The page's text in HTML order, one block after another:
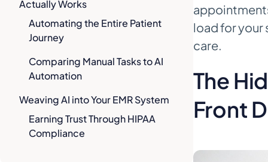
Actually Works
Automating the Entire Patient
Journey
Comparing Manual Tasks to AI
Automation
Weaving AI into Your EMR System
Earning Trust Through HIPAA
Compliance
load for your
care.
The
Front